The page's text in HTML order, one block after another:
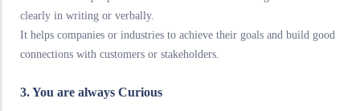
clearly in writing or verbally.
It helps companies or industries to achieve their goals and build good
connections with customers or stakeholders.
3. You are always Curious